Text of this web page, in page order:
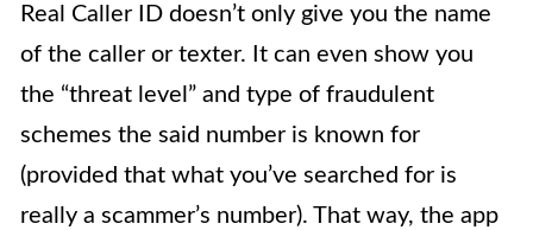
Real Caller ID doesn’t only give you the name
of the caller or texter. It can even show you
the “threat level” and type of fraudulent
schemes the said number is known for
(provided that what you’ve searched for is
really a scammer’s number). That way, the app